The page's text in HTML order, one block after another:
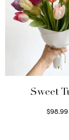
Sweet
$98.99